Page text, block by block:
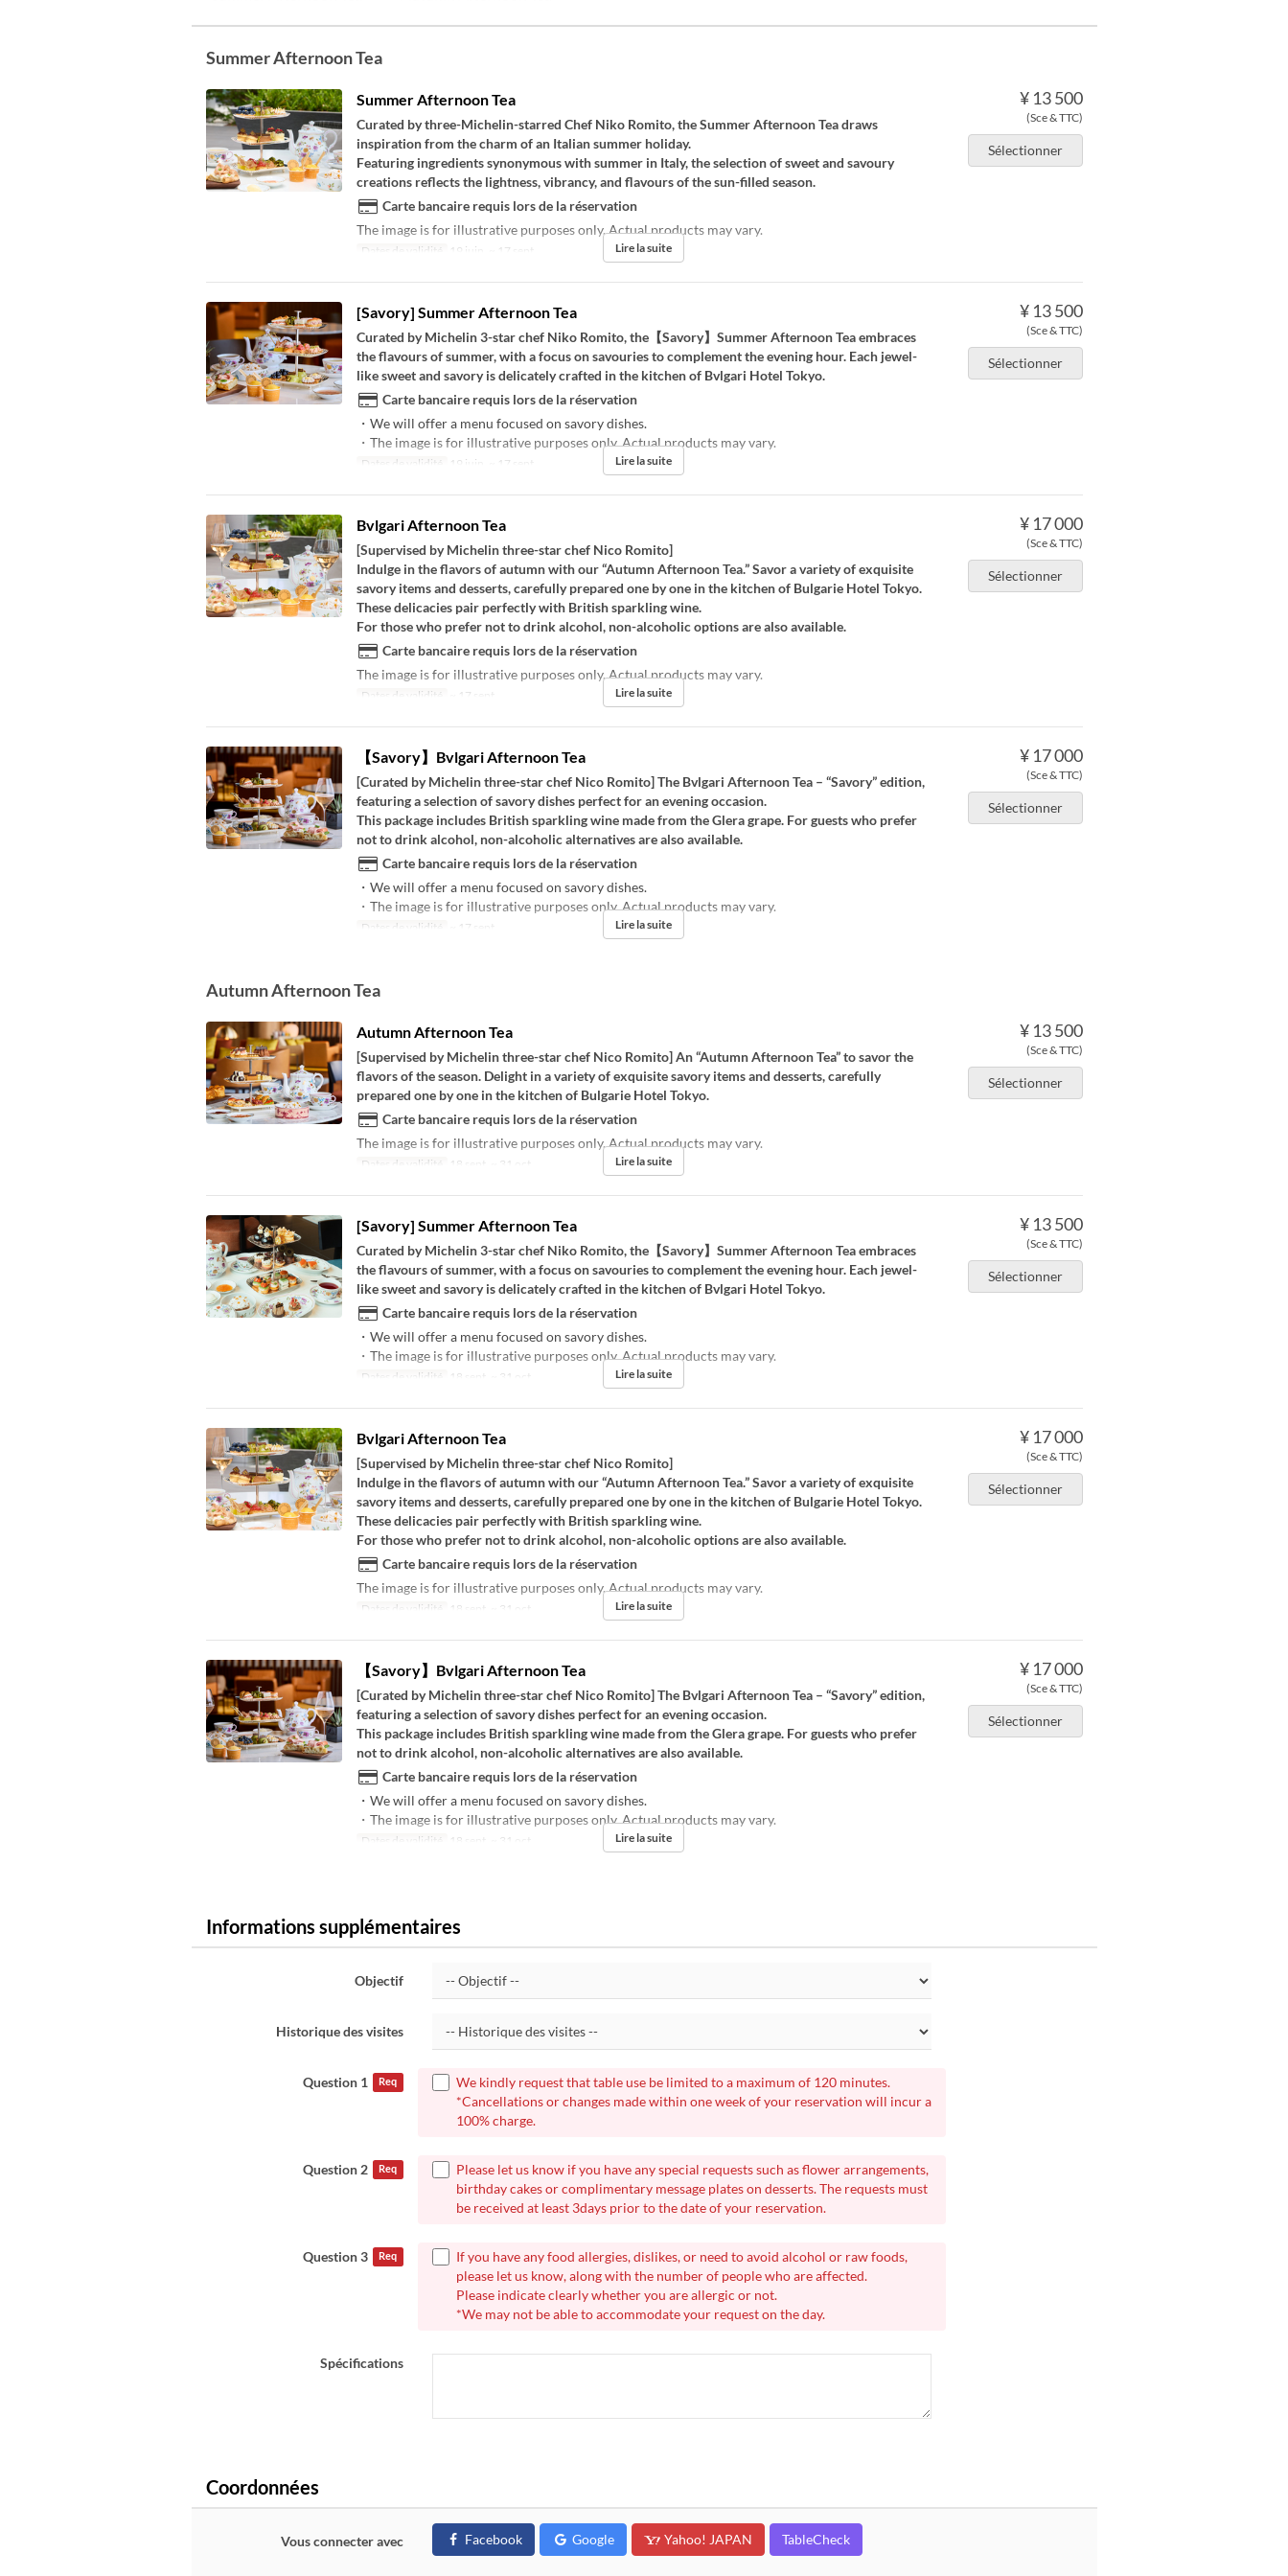
Summer Afternoon Tea
¥ 13 500
(Sce & TTC)
Sélectionner
Summer Afternoon Tea
Curated by three-Michelin-starred Chef Niko Romito, the Summer Afternoon Tea draws
inspiration from the charm of an Italian summer holiday.
Featuring ingredients synonymous with summer in Italy, the selection of sweet and savoury
creations reflects the lightness, vibrancy, and flavours of the sun-filled season.
Carte bancaire requis lors de la réservation
The image is for illustrative purposes only. Actual products may vary.
Dates de validité 19 juin. ~ 17 sept. Lire la suite
¥ 13 500
(Sce & TTC)
Sélectionner
[Savory] Summer Afternoon Tea
Curated by Michelin 3-star chef Niko Romito, the【Savory】Summer Afternoon Tea embraces
the flavours of summer, with a focus on savouries to complement the evening hour. Each jewel-
like sweet and savory is delicately crafted in the kitchen of Bvlgari Hotel Tokyo.
Carte bancaire requis lors de la réservation
・We will offer a menu focused on savory dishes.
・The image is for illustrative purposes only. Actual products may vary.
Dates de validité 19 juin. ~ 17 sept. Lire la suite
¥ 17 000
(Sce & TTC)
Sélectionner
Bvlgari Afternoon Tea
[Supervised by Michelin three-star chef Nico Romito]
Indulge in the flavors of autumn with our “Autumn Afternoon Tea.” Savor a variety of exquisite
savory items and desserts, carefully prepared one by one in the kitchen of Bulgarie Hotel Tokyo.
These delicacies pair perfectly with British sparkling wine.
For those who prefer not to drink alcohol, non-alcoholic options are also available.
Carte bancaire requis lors de la réservation
The image is for illustrative purposes only. Actual products may vary.
Dates de validité ~ 17 sept. Lire la suite
¥ 17 000
(Sce & TTC)
Sélectionner
【Savory】Bvlgari Afternoon Tea
[Curated by Michelin three-star chef Nico Romito] The Bvlgari Afternoon Tea – “Savory” edition,
featuring a selection of savory dishes perfect for an evening occasion.
This package includes British sparkling wine made from the Glera grape. For guests who prefer
not to drink alcohol, non-alcoholic alternatives are also available.
Carte bancaire requis lors de la réservation
・We will offer a menu focused on savory dishes.
・The image is for illustrative purposes only. Actual products may vary.
Dates de validité ~ 17 sept. Lire la suite
Autumn Afternoon Tea
¥ 13 500
(Sce & TTC)
Sélectionner
Autumn Afternoon Tea
[Supervised by Michelin three-star chef Nico Romito] An “Autumn Afternoon Tea” to savor the
flavors of the season. Delight in a variety of exquisite savory items and desserts, carefully
prepared one by one in the kitchen of Bulgarie Hotel Tokyo.
Carte bancaire requis lors de la réservation
The image is for illustrative purposes only. Actual products may vary.
Dates de validité 18 sept. ~ 31 oct. Lire la suite
¥ 13 500
(Sce & TTC)
Sélectionner
[Savory] Summer Afternoon Tea
Curated by Michelin 3-star chef Niko Romito, the【Savory】Summer Afternoon Tea embraces
the flavours of summer, with a focus on savouries to complement the evening hour. Each jewel-
like sweet and savory is delicately crafted in the kitchen of Bvlgari Hotel Tokyo.
Carte bancaire requis lors de la réservation
・We will offer a menu focused on savory dishes.
・The image is for illustrative purposes only. Actual products may vary.
Dates de validité 18 sept. ~ 31 oct. Lire la suite
¥ 17 000
(Sce & TTC)
Sélectionner
Bvlgari Afternoon Tea
[Supervised by Michelin three-star chef Nico Romito]
Indulge in the flavors of autumn with our “Autumn Afternoon Tea.” Savor a variety of exquisite
savory items and desserts, carefully prepared one by one in the kitchen of Bulgarie Hotel Tokyo.
These delicacies pair perfectly with British sparkling wine.
For those who prefer not to drink alcohol, non-alcoholic options are also available.
Carte bancaire requis lors de la réservation
The image is for illustrative purposes only. Actual products may vary.
Dates de validité 18 sept. ~ 31 oct. Lire la suite
¥ 17 000
(Sce & TTC)
Sélectionner
【Savory】Bvlgari Afternoon Tea
[Curated by Michelin three-star chef Nico Romito] The Bvlgari Afternoon Tea – “Savory” edition,
featuring a selection of savory dishes perfect for an evening occasion.
This package includes British sparkling wine made from the Glera grape. For guests who prefer
not to drink alcohol, non-alcoholic alternatives are also available.
Carte bancaire requis lors de la réservation
・We will offer a menu focused on savory dishes.
・The image is for illustrative purposes only. Actual products may vary.
Dates de validité 18 sept. ~ 31 oct. Lire la suite
Informations supplémentaires
Objectif
Historique des visites
Question 1 Req
We kindly request that table use be limited to a maximum of 120 minutes.
*Cancellations or changes made within one week of your reservation will incur a
100% charge.
Question 2 Req
Please let us know if you have any special requests such as flower arrangements,
birthday cakes or complimentary message plates on desserts. The requests must
be received at least 3days prior to the date of your reservation.
Question 3 Req
If you have any food allergies, dislikes, or need to avoid alcohol or raw foods,
please let us know, along with the number of people who are affected.
Please indicate clearly whether you are allergic or not.
*We may not be able to accommodate your request on the day.
Spécifications
Coordonnées
Vous connecter avec Facebook Google Yahoo! JAPAN TableCheck